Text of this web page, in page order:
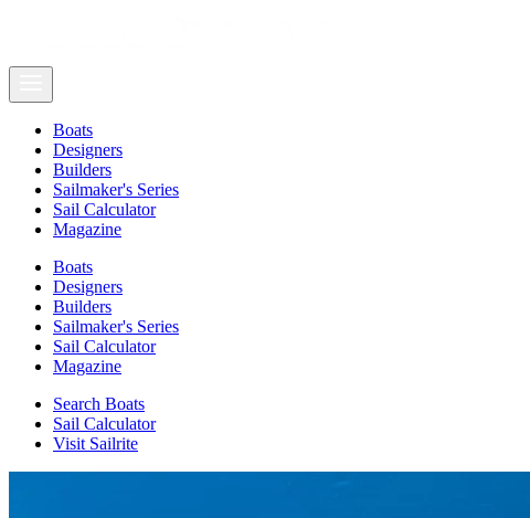
Boats
Designers
Builders
Sailmaker's Series
Sail Calculator
Magazine
Boats
Designers
Builders
Sailmaker's Series
Sail Calculator
Magazine
Search Boats
Sail Calculator
Visit Sailrite